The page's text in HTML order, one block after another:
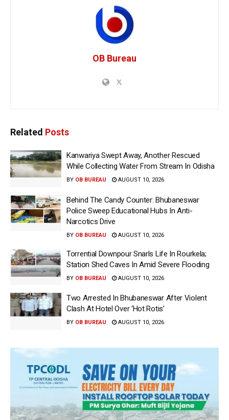
OB Bureau
Related Posts
Kanwariya Swept Away, Another Rescued
While Collecting Water From Stream In Odisha
BY OB BUREAU AUGUST 10, 2026
Behind The Candy Counter: Bhubaneswar
Police Sweep Educational Hubs In Anti-
Narcotics Drive
BY OB BUREAU AUGUST 10, 2026
Torrential Downpour Snarls Life In Rourkela;
Station Shed Caves In Amid Severe Flooding
BY OB BUREAU AUGUST 10, 2026
Two Arrested In Bhubaneswar After Violent
Clash At Hotel Over ‘Hot Rotis’
BY OB BUREAU AUGUST 10, 2026